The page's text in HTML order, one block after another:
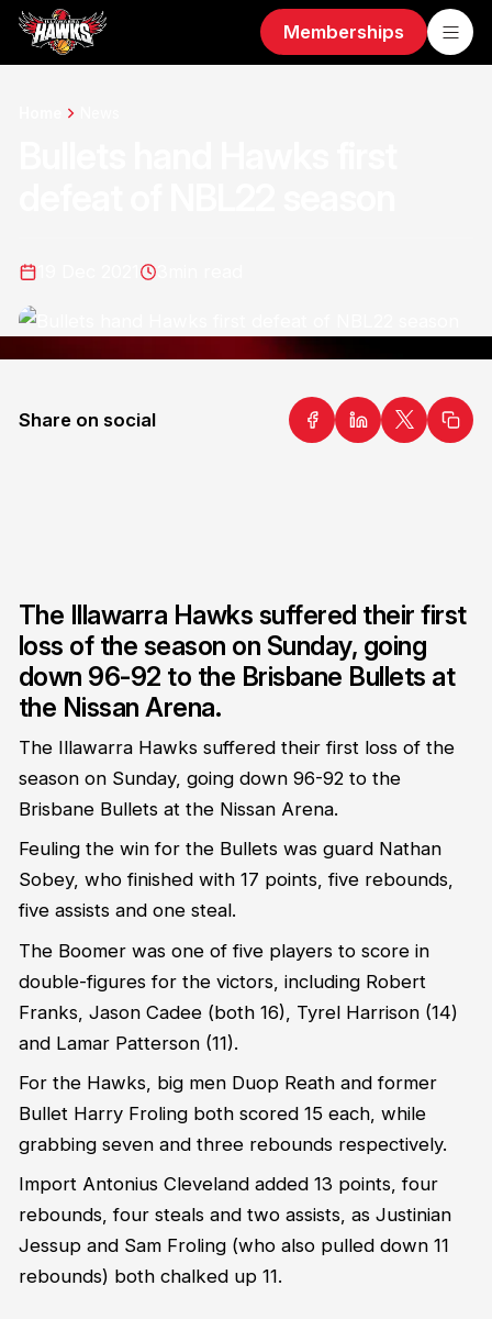
Memberships
Share on social
The Illawarra Hawks suffered their first
loss of the season on Sunday, going
down 96-92 to the Brisbane Bullets at
the Nissan Arena.
The Illawarra Hawks suffered their first loss of the
season on Sunday, going down 96-92 to the
Brisbane Bullets at the Nissan Arena.
Feuling the win for the Bullets was guard Nathan
Sobey, who finished with 17 points, five rebounds,
five assists and one steal.
The Boomer was one of five players to score in
double-figures for the victors, including Robert
Franks, Jason Cadee (both 16), Tyrel Harrison (14)
and Lamar Patterson (11).
For the Hawks, big men Duop Reath and former
Bullet Harry Froling both scored 15 each, while
grabbing seven and three rebounds respectively.
Import Antonius Cleveland added 13 points, four
rebounds, four steals and two assists, as Justinian
Jessup and Sam Froling (who also pulled down 11
rebounds) both chalked up 11.